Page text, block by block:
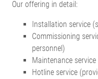
Our offering in detail:
Installation service
Commissioning
personnel)
Maintenance service
Hotline service